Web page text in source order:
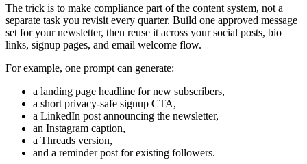
The trick is to make compliance part of the content system, not a
separate task you revisit every quarter. Build one approved message
set for your newsletter, then reuse it across your social posts, bio
links, signup pages, and email welcome flow.
For example, one prompt can generate:
a landing page headline for new subscribers,
a short privacy-safe signup CTA,
a LinkedIn post announcing the newsletter,
an Instagram caption,
a Threads version,
and a reminder post for existing followers.